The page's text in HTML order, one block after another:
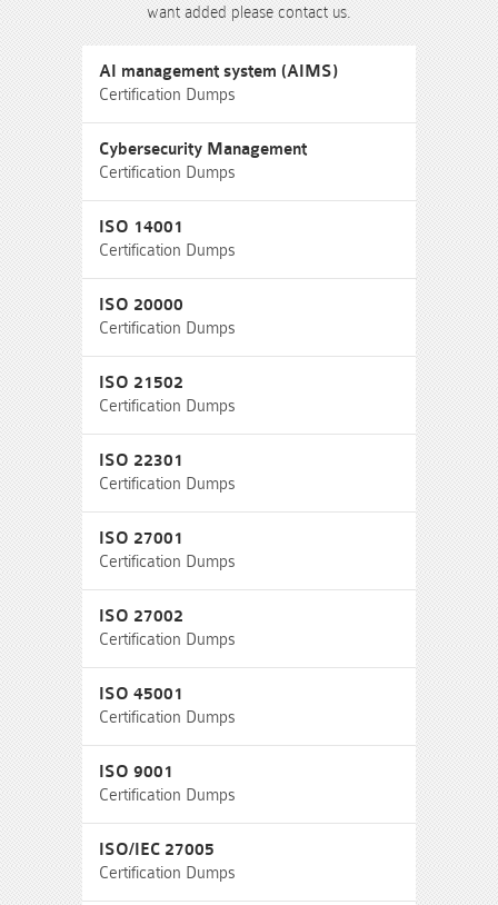
want added please contact us.
AI management system (AIMS)
Certification Dumps
Cybersecurity Management
Certification Dumps
ISO 14001
Certification Dumps
ISO 20000
Certification Dumps
ISO 21502
Certification Dumps
ISO 22301
Certification Dumps
ISO 27001
Certification Dumps
ISO 27002
Certification Dumps
ISO 45001
Certification Dumps
ISO 9001
Certification Dumps
ISO/IEC 27005
Certification Dumps